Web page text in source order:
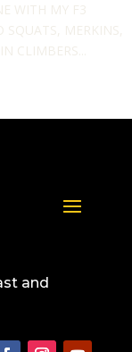
WITH MY F3
SQUATS, MERKINS,
CLIMBERS...
and